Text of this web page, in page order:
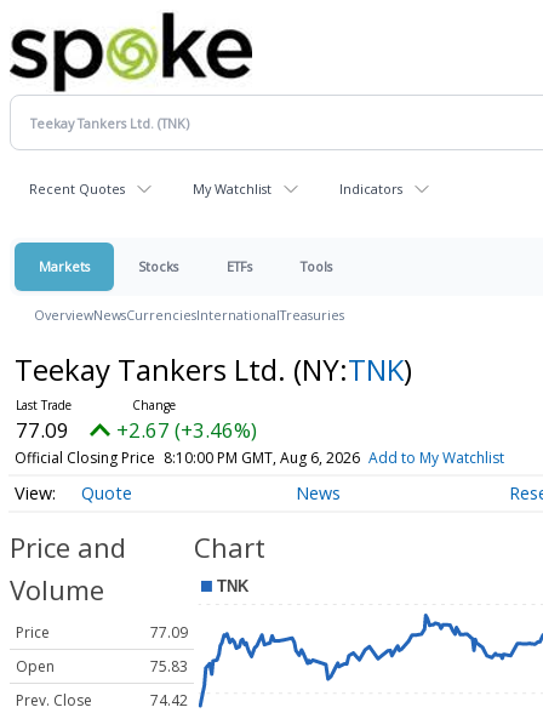
Recent Quotes My Watchlist Indicators
Markets Stocks ETFs Tools
OverviewNewsCurrenciesInternationalTreasuries
Teekay Tankers Ltd. (NY:TNK)
77.09 +2.67 (+3.46%)
Official Closing Price 8:10:00 PM GMT, Aug 6, 2026 Add to My Watchlist
Quote News
Price and
Volume
Price
77.09
Open
75.83
Prev. Close
74.42
Chart